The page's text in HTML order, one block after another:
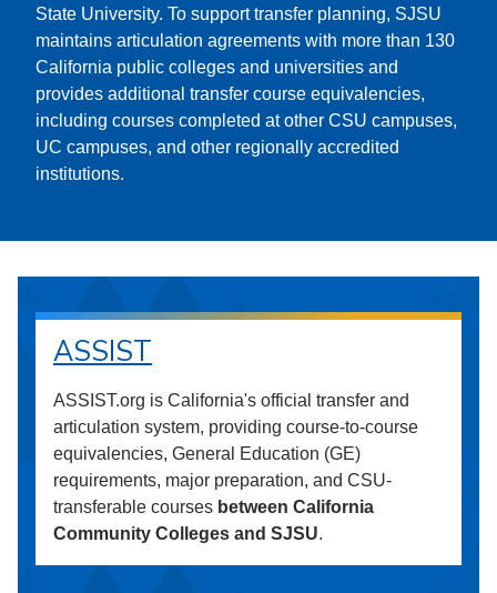
State University. To support transfer planning, SJSU
maintains articulation agreements with more than 130
California public colleges and universities and
provides additional transfer course equivalencies,
including courses completed at other CSU campuses,
UC campuses, and other regionally accredited
institutions.
ASSIST
ASSIST.org is California's official transfer and
articulation system, providing course-to-course
equivalencies, General Education (GE)
requirements, major preparation, and CSU-
transferable courses between California
Community Colleges and SJSU.